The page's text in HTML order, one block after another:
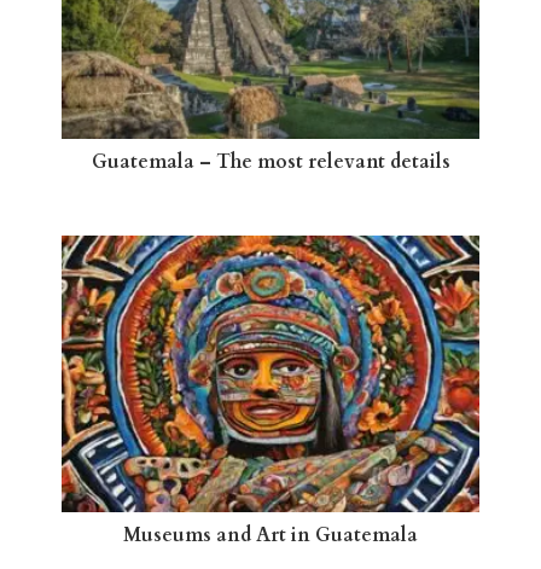
Guatemala – The most relevant details
Museums and Art in Guatemala